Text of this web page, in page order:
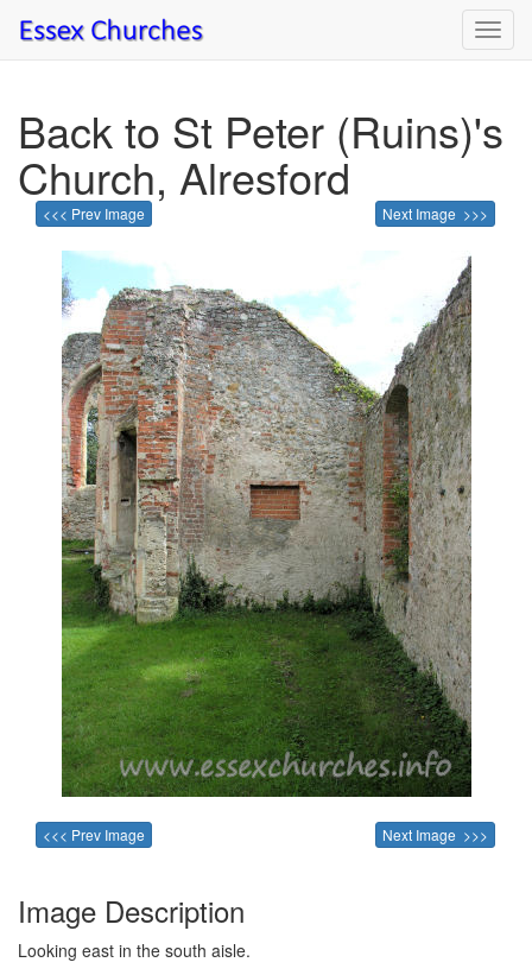
Back to St Peter (Ruins)'s
Church, Alresford
<<< Prev Image Next Image >>>
<<< Prev Image Next Image >>>
Image Description
Looking east in the south aisle.